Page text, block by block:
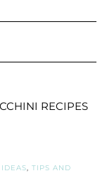
RECIPES
, TIPS AND